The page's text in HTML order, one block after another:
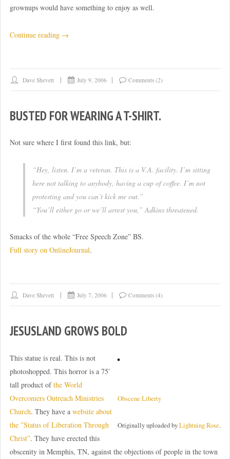
grownups would have something to enjoy as well.
Continue reading “A
night.”
→
Dave Shevett July 9, 2006 Comments (2)
BUSTED FOR WEARING A T-SHIRT.
Not sure where I first found this link, but:
“Hey, listen. I’m a veteran. This is a V.A. facility. I’m sitting
here not talking to anybody, having a cup of coffee. I’m not
protesting and you can’t kick me out.”
“You’ll either go or we’ll arrest you,” Adkins threatened.
Smacks of the whole “Free Speech Zone” BS.
Full story on OnlineJournal.
Dave Shevett July 7, 2006 Comments (4)
JESUSLAND GROWS BOLD
Obscene Liberty
Originally uploaded byLightning Rose.
This statue is real. This is not
photoshopped. This horror is a 75′
tall product ofthe World
Overcomers Outreach Ministries
Church. They have a website about
the ”Status of Liberation Through
Christ”. They have erected this
obscenity in Memphis, TN, against the objections of people in the town